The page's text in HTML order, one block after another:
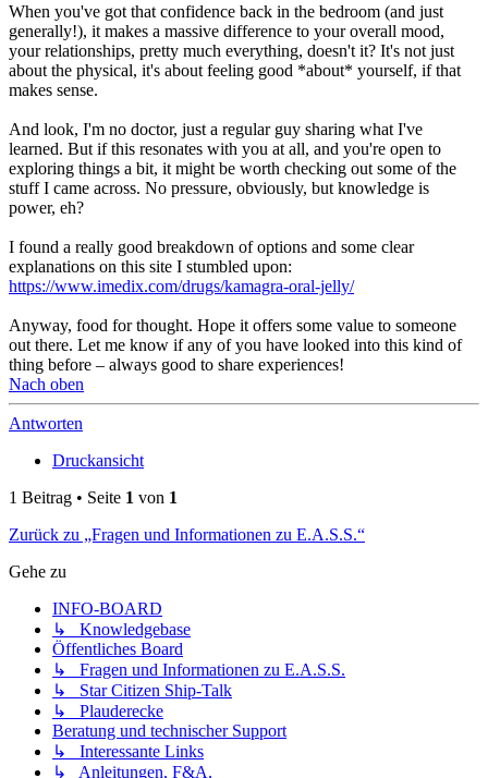
When you've got that confidence back in the bedroom (and just
generally!), it makes a massive difference to your overall mood,
your relationships, pretty much everything, doesn't it? It's not just
about the physical, it's about feeling good *about* yourself, if that
makes sense.
And look, I'm no doctor, just a regular guy sharing what I've
learned. But if this resonates with you at all, and you're open to
exploring things a bit, it might be worth checking out some of the
stuff I came across. No pressure, obviously, but knowledge is
power, eh?
I found a really good breakdown of options and some clear
explanations on this site I stumbled upon:
https://www.imedix.com/drugs/kamagra-oral-jelly/
Anyway, food for thought. Hope it offers some value to someone
out there. Let me know if any of you have looked into this kind of
thing before – always good to share experiences!
Nach oben
Antworten
Druckansicht
1 Beitrag • Seite 1 von 1
Zurück zu „Fragen und Informationen zu E.A.S.S.“
Gehe zu
INFO-BOARD
↳ Knowledgebase
Öffentliches Board
↳ Fragen und Informationen zu E.A.S.S.
↳ Star Citizen Ship-Talk
↳ Plauderecke
Beratung und technischer Support
↳ Interessante Links
↳ Anleitungen, F&A,